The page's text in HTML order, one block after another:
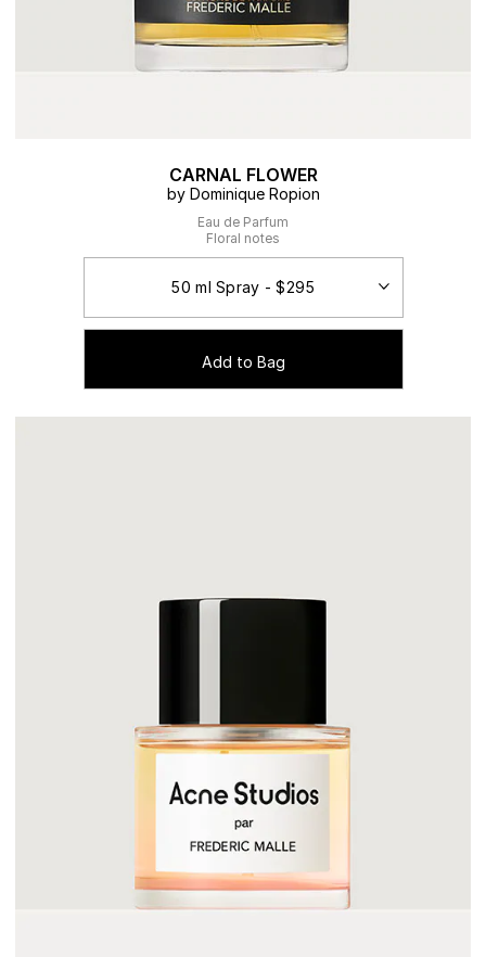
CARNAL FLOWER
by Dominique Ropion
Eau de Parfum
Floral notes
Add to Bag